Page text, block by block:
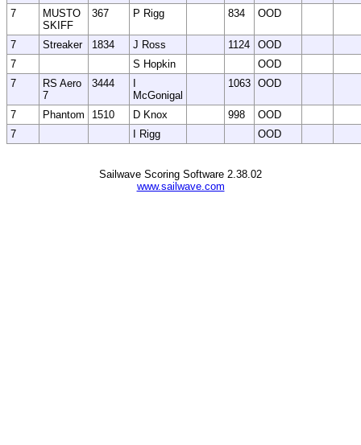
7
MUSTO
SKIFF
367 P Rigg 834 OOD
7 Streaker 1834 J Ross 1124
OOD
7
S Hopkin
OOD
7
RS Aero
7
3444
McGonigal
1063 OOD
7 Phantom 1510 D Knox 998
OOD
7
I Rigg OOD
Sailwave Scoring Software 2.38.02
www.sailwave.com